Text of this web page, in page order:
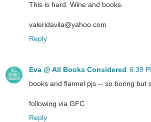
This is hard. Wine and books.
valeridavila@yahoo.com
Reply
Eva @ All Books Considered 6:39
books and flannel pjs -- so boring but
following via GFC
Reply